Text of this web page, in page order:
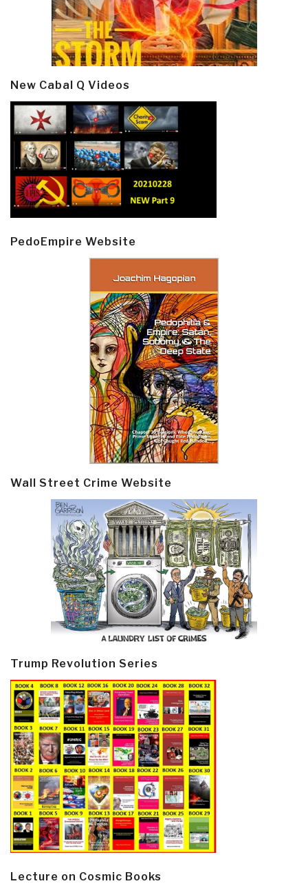
New Cabal Q Videos
PedoEmpire Website
Wall Street Crime Website
Trump Revolution Series
Lecture on Cosmic Books